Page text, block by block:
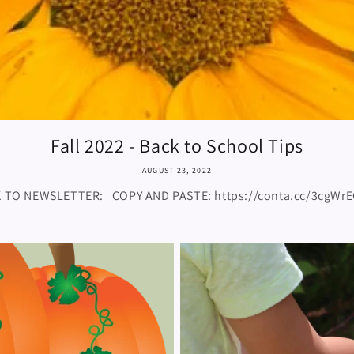
Fall 2022 - Back to School Tips
AUGUST 23, 2022
TO NEWSLETTER: COPY AND PASTE: https://conta.cc/